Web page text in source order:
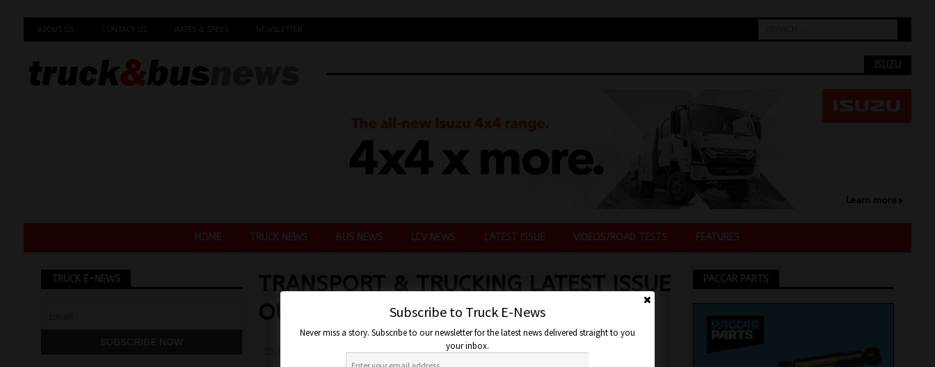
ABOUT US CONTACT US RATES & SPECS NEWSLETTER
ISUZU
HOME TRUCK NEWS BUS NEWS LCV NEWS LATEST ISSUE VIDEOS/ROAD TESTS FEATURES
TRANSPORT & TRUCKING LATEST ISSUE
OUT NOW
Jon Thomson Features
TRUCK E-NEWS PACCAR PARTS
Subscribe to Truck E-News
Never miss a story. Subscribe to our newsletter for the latest news delivered straight to you
your inbox.